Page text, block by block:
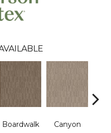
Boardwalk Canyon